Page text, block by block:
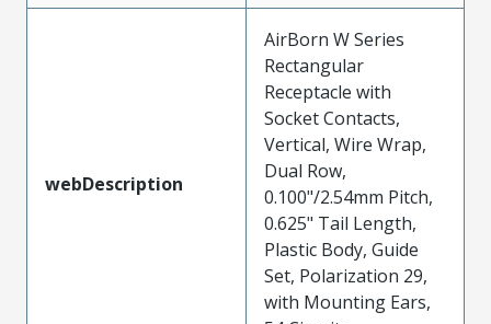
webDescription
AirBorn W Series
Rectangular
Receptacle with
Socket Contacts,
Vertical, Wire Wrap,
Dual Row,
0.100"/2.54mm Pitch,
0.625" Tail Length,
Plastic Body, Guide
Set, Polarization 29,
with Mounting Ears,